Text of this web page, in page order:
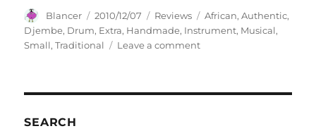
Author
Blancer
Posted
on
2010/12/07 Categories
Reviews Tags
African,Authentic,
Djembe, Drum, Extra, Handmade, Instrument, Musical,
Small,Traditional Leave a commenton
SEARCH